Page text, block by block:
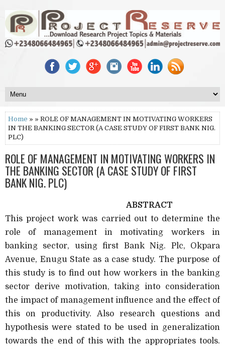
Home » » ROLE OF MANAGEMENT IN MOTIVATING WORKERS
IN THE BANKING SECTOR (A CASE STUDY OF FIRST BANK NIG.
PLC)
ROLE OF MANAGEMENT IN MOTIVATING WORKERS IN
THE BANKING SECTOR (A CASE STUDY OF FIRST
BANK NIG. PLC)
ABSTRACT
This project work was carried out to determine the
role of management in motivating workers in
banking sector, using first Bank Nig. Plc, Okpara
Avenue, Enugu State as a case study. The purpose of
this study is to find out how workers in the banking
sector derive motivation, taking into consideration
the impact of management influence and the effect of
this on productivity. Also research questions and
hypothesis were stated to be used in generalization
towards the end of this with the appropriates tools.